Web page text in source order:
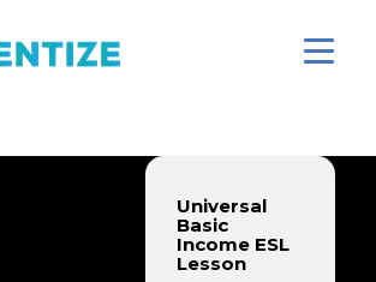
Universal
Basic
Income ESL
Lesson